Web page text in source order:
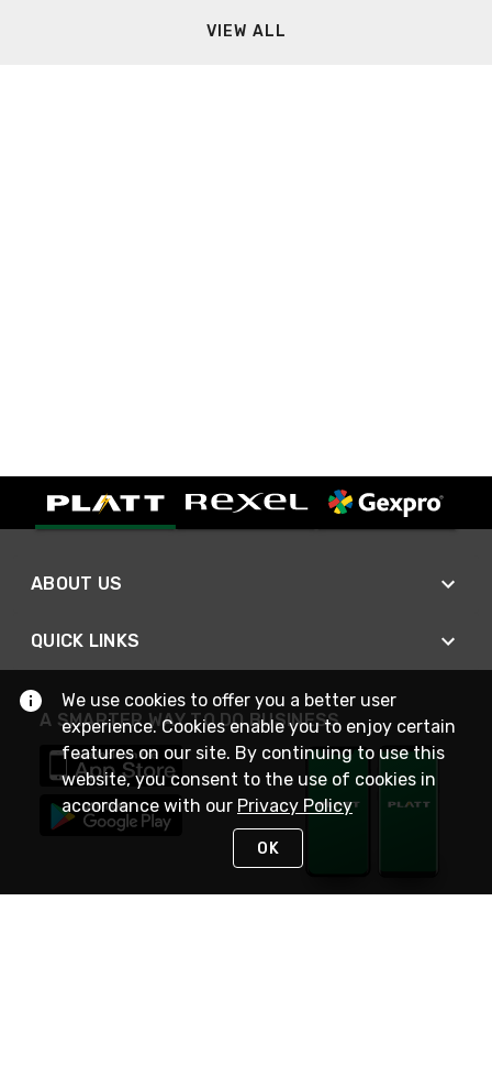
VIEW ALL
ABOUT US
QUICK LINKS
A SMARTER WAY TO DO BUSINESS
We use cookies to offer you a better user
experience. Cookies enable you to enjoy certain
features on our site. By continuing to use this
website, you consent to the use of cookies in
accordance with our Privacy Policy
OK